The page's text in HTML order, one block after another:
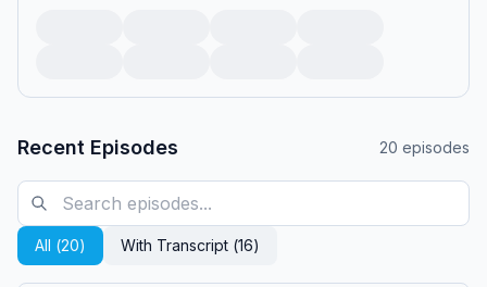
Recent Episodes 20 episodes
All (20) With Transcript (16)